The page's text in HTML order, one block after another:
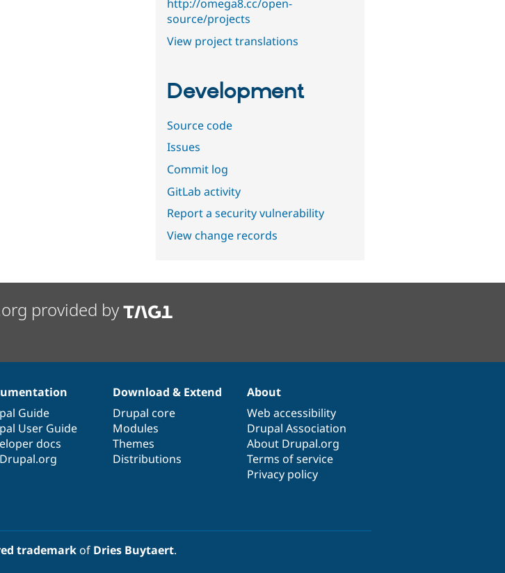
http://omega8.cc/open-
source/projects
View project translations
Development
Source code
Issues
Commit log
GitLab activity
Report a security vulnerability
View change records
provided by
Guide
User Guide
docs
Download & Extend
Drupal core
Modules
Themes
Distributions
About
Web accessibility
Drupal Association
About Drupal.org
Terms of service
Privacy policy
trademarkof Dries Buytaert.